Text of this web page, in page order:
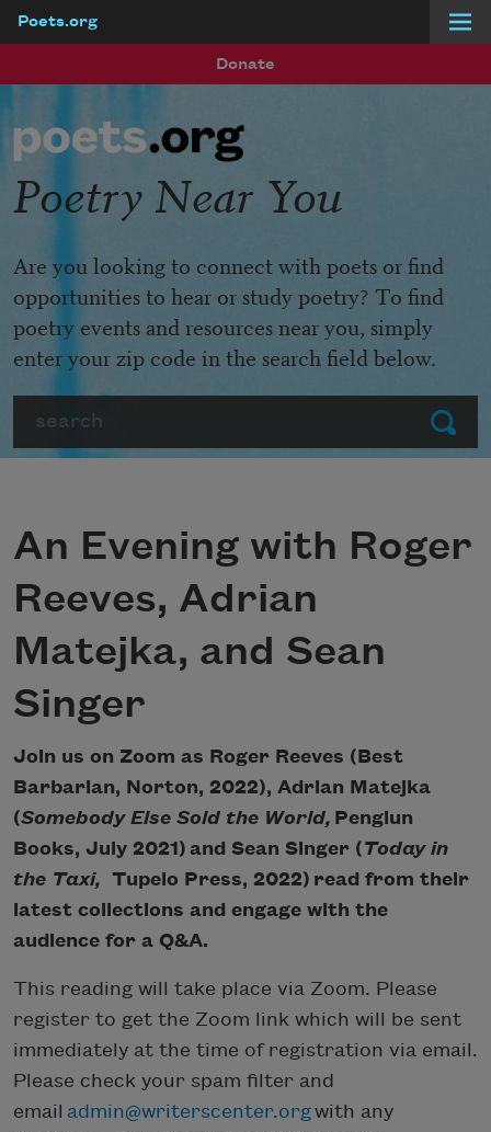
Poets.org
Donate
Submit
Poetry Near You
Are you looking to connect with poets or find
opportunities to hear or study poetry? To find
poetry events and resources near you, simply
enter your zip code in the search field below.
An Evening with Roger
Reeves, Adrian
Matejka, and Sean
Singer
Join us on Zoom as Roger Reeves (Best
Barbarian, Norton, 2022), Adrian Matejka
(Somebody Else Sold the World, Pengiun
Books, July 2021) and Sean Singer (Today in
the Taxi, Tupelo Press, 2022) read from their
latest collections and engage with the
audience for a Q&A.
This reading will take place via Zoom. Please
register to get the Zoom link which will be sent
immediately at the time of registration via email.
Please check your spam filter and
email admin@writerscenter.orgwith any